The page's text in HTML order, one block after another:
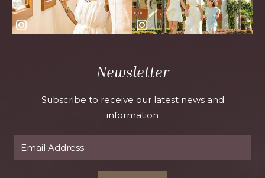
Newsletter
Subscribe to receive our latest news and
information